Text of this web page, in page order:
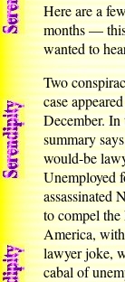
Here are a
months —
wanted to
Two
case
December. In
summary
would-be
Unemployed
assassinated
to compel
America,
lawyer joke,
cabal of